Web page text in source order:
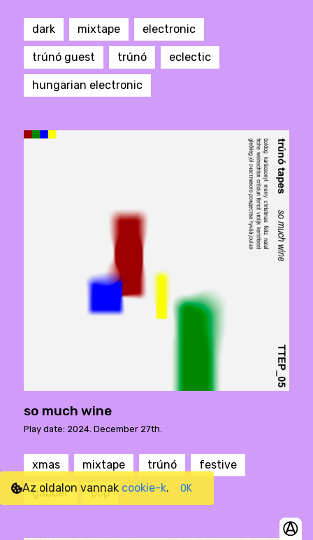
dark mixtape electronic
trúnó guest trúnó eclectic
hungarian electronic
so much wine
Play date: 2024. December 27th.
xmas mixtape trúnó festive
gabber pop
Az oldalon vannak cookie-k. OK